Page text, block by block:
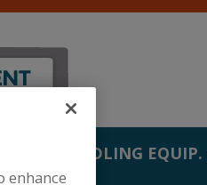
HANDLING EQUIP.
enhance